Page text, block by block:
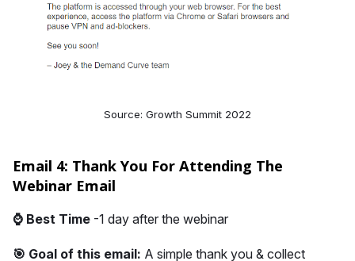
Source: Growth Summit 2022
Email 4: Thank You For Attending The
Webinar Email
⌚ Best Time -1 day after the webinar
🎯 Goal of this email: A simple thank you & collect